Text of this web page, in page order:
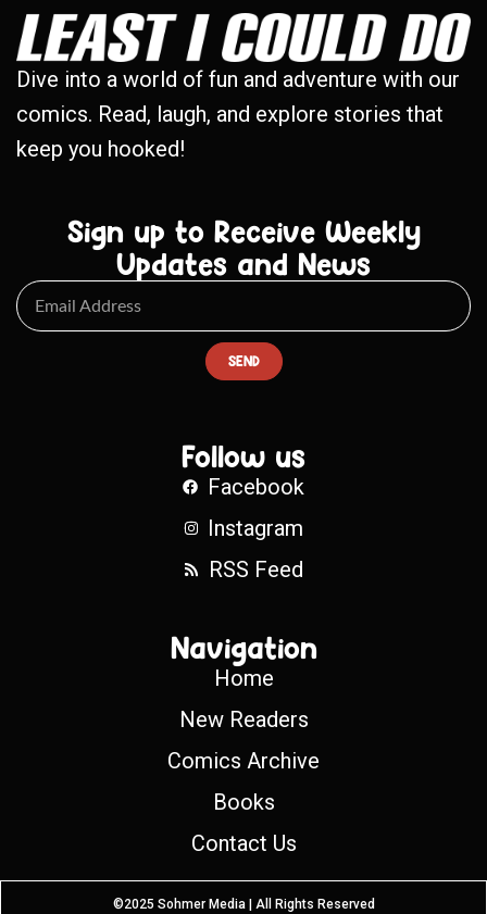
Dive into a world of fun and adventure with our
comics. Read, laugh, and explore stories that
keep you hooked!
Sign up to Receive Weekly
Updates and News
SEND
Follow us
Facebook
Instagram
RSS Feed
Navigation
Home
New Readers
Comics Archive
Books
Contact Us
©2025 Sohmer Media | All Rights Reserved